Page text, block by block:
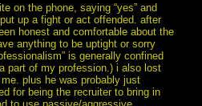
on the phone, saying “yes” and
put up a fight or act offended. after
honest and comfortable about the
anything to be uptight or sorry
is generally confined
part of my profession.) i also lost
plus he was probably just
for being the recruiter to bring in